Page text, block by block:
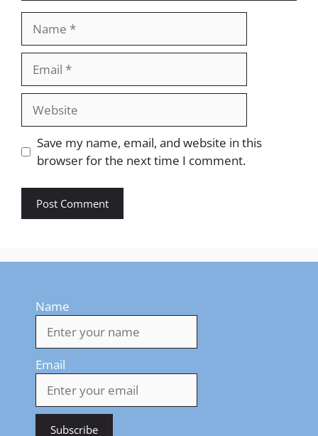
Website
Save my name, email, and website in this
browser for the next time I comment.
Name
Email